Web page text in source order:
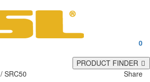
0
PRODUCT FINDER
/ SRC50 Share